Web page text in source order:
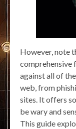
However, note
comprehensive
against all of
web, from
sites. It offers
be wary and
This guide